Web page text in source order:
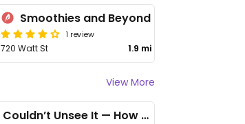
Smoothies and Beyond
1 review
720 Watt St 1.9 mi
View More
I Couldn’t Unsee It — How Thailand Turned My Beliefs Into Action⁠